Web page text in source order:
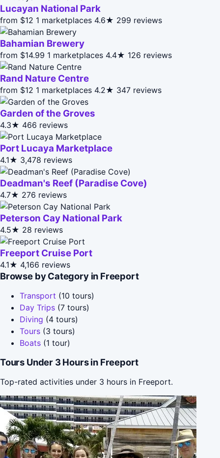
Lucayan National Park
from $12 1 marketplaces 4.6★ 299 reviews
Bahamian Brewery
from $14.99 1 marketplaces 4.4★ 126 reviews
Rand Nature Centre
from $12 1 marketplaces 4.2★ 347 reviews
Garden of the Groves
4.3★ 466 reviews
Port Lucaya Marketplace
4.1★ 3,478 reviews
Deadman's Reef (Paradise Cove)
4.7★ 276 reviews
Peterson Cay National Park
4.5★ 28 reviews
Freeport Cruise Port
4.1★ 4,166 reviews
Browse by Category in Freeport
Transport (10 tours)
Day Trips (7 tours)
Diving (4 tours)
Tours (3 tours)
Boats (1 tour)
Tours Under 3 Hours in Freeport
Top-rated activities under 3 hours in Freeport.